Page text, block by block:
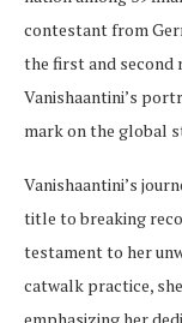
contestant from
the first and second
Vanishaantini’s
mark on the global
Vanishaantini’s
title to breaking
testament to her
catwalk practice,